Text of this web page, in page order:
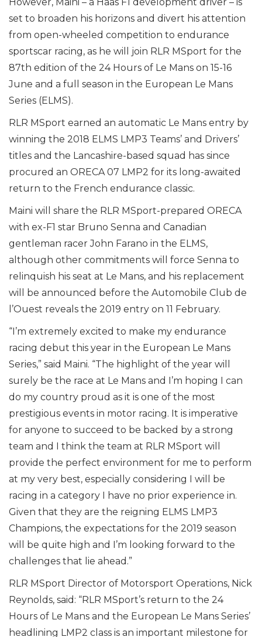
set to broaden his horizons and divert his attention
from open-wheeled competition to endurance
sportscar racing, as he will join RLR MSport for the
87th edition of the 24 Hours of Le Mans on 15-16
June and a full season in the European Le Mans
Series (ELMS).
RLR MSport earned an automatic Le Mans entry by
winning the 2018 ELMS LMP3 Teams’ and Drivers’
titles and the Lancashire-based squad has since
procured an ORECA 07 LMP2 for its long-awaited
return to the French endurance classic.
Maini will share the RLR MSport-prepared ORECA
with ex-F1 star Bruno Senna and Canadian
gentleman racer John Farano in the ELMS,
although other commitments will force Senna to
relinquish his seat at Le Mans, and his replacement
will be announced before the Automobile Club de
l’Ouest reveals the 2019 entry on 11 February.
“I’m extremely excited to make my endurance
racing debut this year in the European Le Mans
Series,” said Maini. “The highlight of the year will
surely be the race at Le Mans and I’m hoping I can
do my country proud as it is one of the most
prestigious events in motor racing. It is imperative
for anyone to succeed to be backed by a strong
team and I think the team at RLR MSport will
provide the perfect environment for me to perform
at my very best, especially considering I will be
racing in a category I have no prior experience in.
Given that they are the reigning ELMS LMP3
Champions, the expectations for the 2019 season
will be quite high and I’m looking forward to the
challenges that lie ahead.”
RLR MSport Director of Motorsport Operations, Nick
Reynolds, said: “RLR MSport’s return to the 24
Hours of Le Mans and the European Le Mans Series’
headlining LMP2 class is an important milestone for